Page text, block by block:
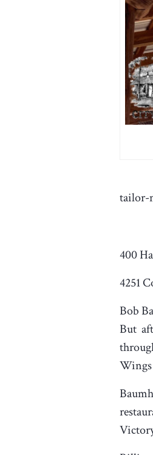
tailor-
400
4251
Bob
But
Wings